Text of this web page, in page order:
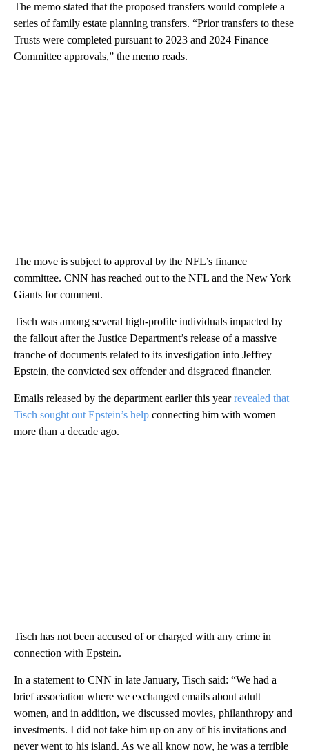
The memo stated that the proposed transfers would complete a
series of family estate planning transfers. “Prior transfers to these
Trusts were completed pursuant to 2023 and 2024 Finance
Committee approvals,” the memo reads.
The move is subject to approval by the NFL’s finance
committee. CNN has reached out to the NFL and the New York
Giants for comment.
Tisch was among several high-profile individuals impacted by
the fallout after the Justice Department’s release of a massive
tranche of documents related to its investigation into Jeffrey
Epstein, the convicted sex offender and disgraced financier.
Emails released by the department earlier this yearrevealed that
Tisch sought out Epstein’s help connecting him with women
more than a decade ago.
Tisch has not been accused of or charged with any crime in
connection with Epstein.
In a statement to CNN in late January, Tisch said: “We had a
brief association where we exchanged emails about adult
women, and in addition, we discussed movies, philanthropy and
investments. I did not take him up on any of his invitations and
never went to his island. As we all know now, he was a terrible